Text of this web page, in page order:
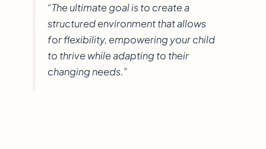
“The ultimate goal is to create a
structured environment that allows
for flexibility, empowering your child
to thrive while adapting to their
changing needs.”